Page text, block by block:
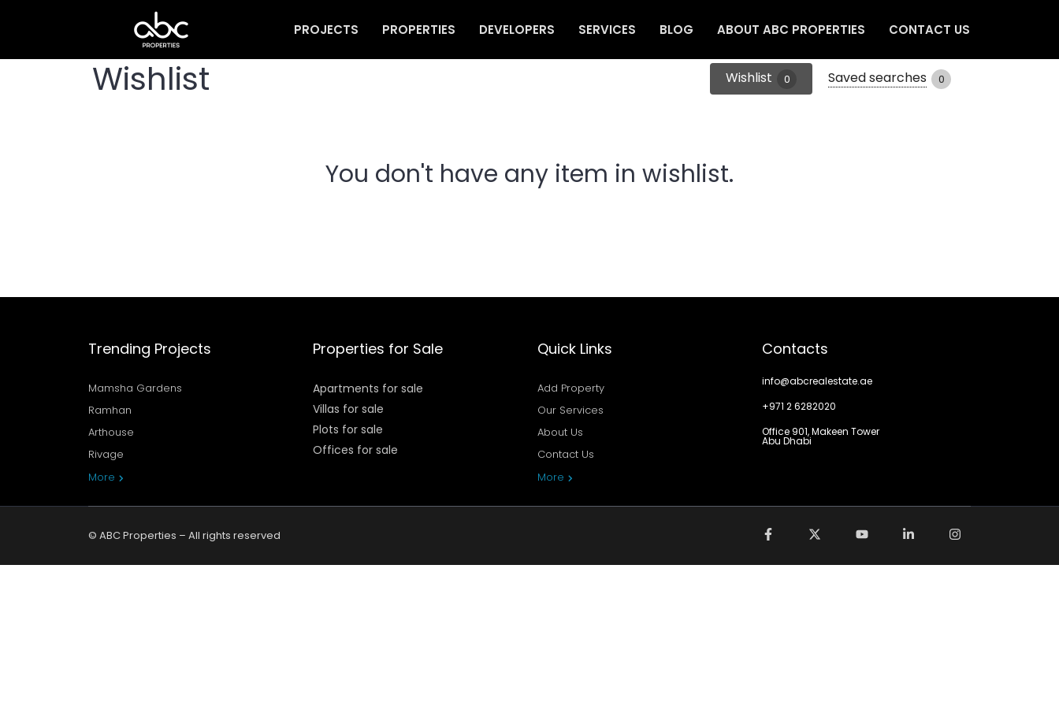
PROJECTS PROPERTIES DEVELOPERS SERVICES BLOG ABOUT ABC PROPERTIES CONTACT US
Wishlist Wishlist 0 Saved searches 0
You don't have any item in wishlist.
Trending Projects
More
Mamsha Gardens
Ramhan
Arthouse
Rivage
Properties for Sale
Apartments for sale
Villas for sale
Plots for sale
Offices for sale
Quick Links
More
Add Property
Our Services
About Us
Contact Us
Privacy Policy
Contacts
info@abcrealestate.ae
+971 2 6282020
Office 901, Makeen Tower
Abu Dhabi
© ABC Properties – All rights reserved